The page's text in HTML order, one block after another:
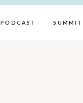
SUMMIT
PODCAST